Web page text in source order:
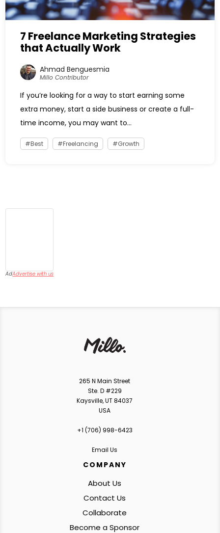
7 Freelance Marketing Strategies
that Actually Work
Ahmad Benguesmia
Millo Contributor
If you’re looking for a way to start earning some
extra money, start a side business or create a full-
time income, you may want to...
Best Freelancing Growth
AdAdvertise with us
265 N Main Street
Ste. D #229
Kaysville, UT 84037
USA
+1 ‪(706) 998-6423‬
Email Us
COMPANY
About Us
Contact Us
Collaborate
Become a Sponsor